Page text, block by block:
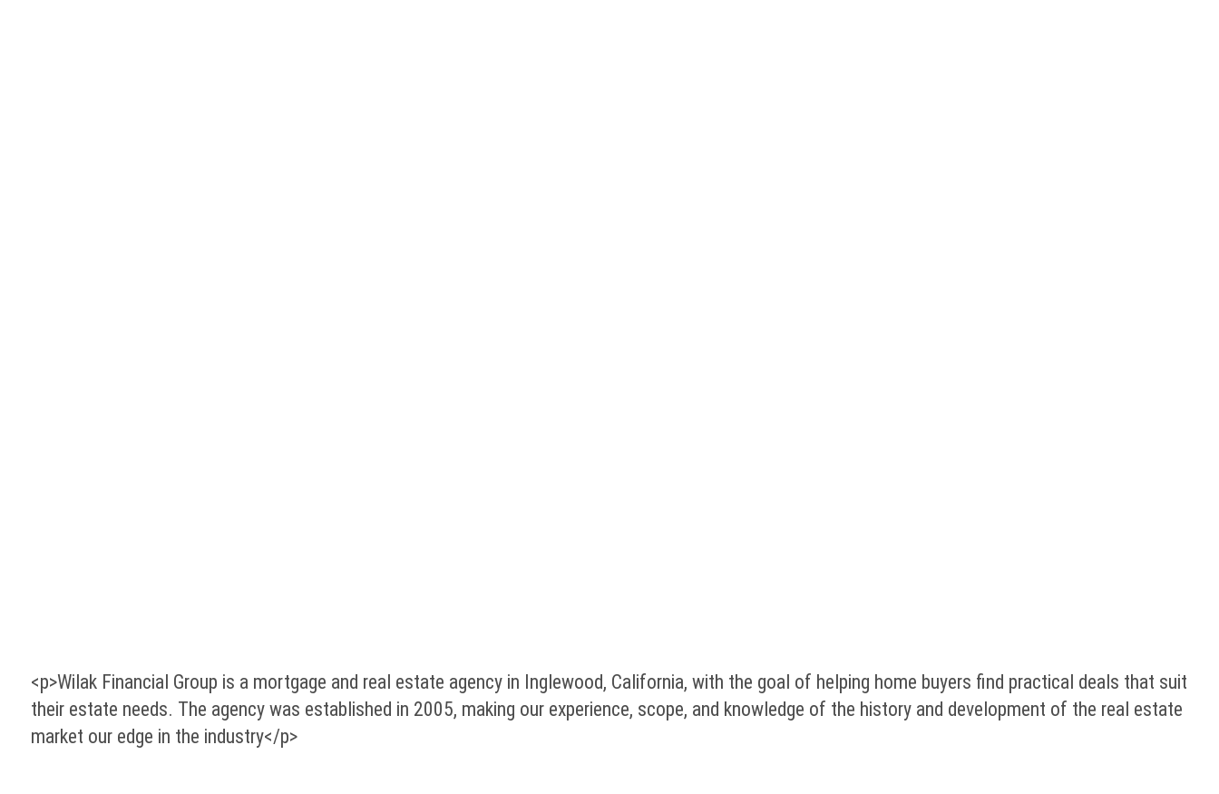
<p>Wilak Financial Group is a mortgage and real estate agency in Inglewood, California, with the goal of helping home buyers find practical deals that suit
their estate needs. The agency was established in 2005, making our experience, scope, and knowledge of the history and development of the real estate
market our edge in the industry</p>